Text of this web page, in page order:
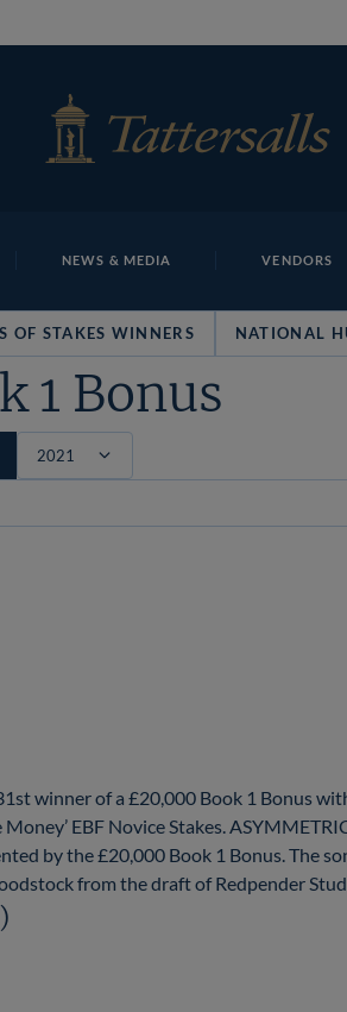
NEWS & MEDIA VENDORS
OF STAKES WINNERS NATIONAL
1 Bonus
winner of a £20,000 Book 1 Bonus
EBF Novice Stakes.
by the £20,000 Book 1 Bonus. The
from the draft of Redpender Stud.